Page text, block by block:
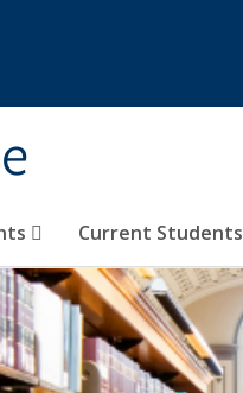
Current Students